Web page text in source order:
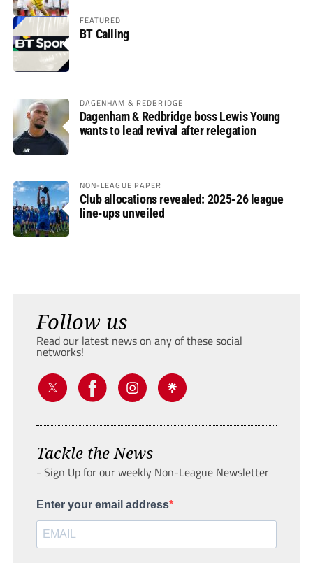
FEATURED
BT Calling
DAGENHAM & REDBRIDGE
Dagenham & Redbridge boss Lewis Young
wants to lead revival after relegation
NON-LEAGUE PAPER
Club allocations revealed: 2025-26 league
line-ups unveiled
Follow us
Read our latest news on any of these social
networks!
Tackle the News
- Sign Up for our weekly Non-League Newsletter
Enter your email address